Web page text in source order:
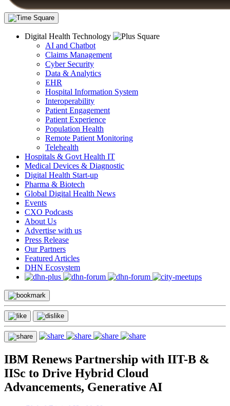
Digital Health Technology
AI and Chatbot
Claims Management
Cyber Security
Data & Analytics
EHR
Hospital Information System
Interoperability
Patient Engagement
Patient Experience
Population Health
Remote Patient Monitoring
Telehealth
Hospitals & Govt Health IT
Medical Devices & Diagnostic
Digital Health Start-up
Pharma & Biotech
Global Digital Health News
Events
CXO Podcasts
About Us
Advertise with us
Press Release
Our Partners
Featured Articles
DHN Ecosystem
IBM Renews Partnership with IIT-B &
IISc to Drive Hybrid Cloud
Advancements, Generative AI